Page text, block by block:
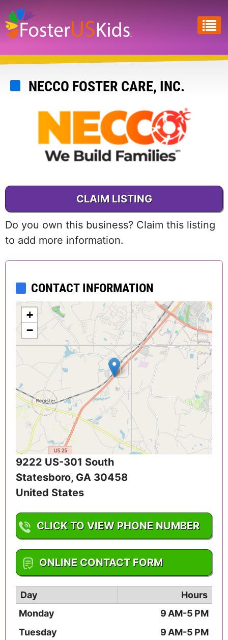
Skip
to
main
content
NECCO FOSTER CARE, INC.
CLAIM LISTING
Do you own this business? Claim this listing
to add more information.
CONTACT INFORMATION
+
−
9222 US-301 South
Statesboro, GA 30458
United States
CLICK TO VIEW PHONE NUMBER
1-912-623-2130
ONLINE CONTACT FORM
Day
Hours
Monday
9 AM-5 PM
Tuesday
9 AM-5 PM